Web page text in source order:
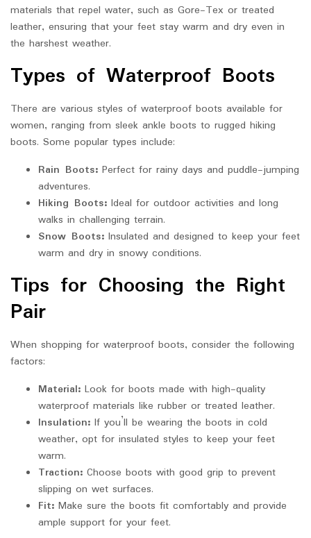
materials that repel water, such as Gore-Tex or treated
leather, ensuring that your feet stay warm and dry even in
the harshest weather.
Types of Waterproof Boots
There are various styles of waterproof boots available for
women, ranging from sleek ankle boots to rugged hiking
boots. Some popular types include:
Rain Boots: Perfect for rainy days and puddle-jumping
adventures.
Hiking Boots: Ideal for outdoor activities and long
walks in challenging terrain.
Snow Boots: Insulated and designed to keep your feet
warm and dry in snowy conditions.
Tips for Choosing the Right
Pair
When shopping for waterproof boots, consider the following
factors:
Material: Look for boots made with high-quality
waterproof materials like rubber or treated leather.
Insulation: If you’ll be wearing the boots in cold
weather, opt for insulated styles to keep your feet
warm.
Traction: Choose boots with good grip to prevent
slipping on wet surfaces.
Fit: Make sure the boots fit comfortably and provide
ample support for your feet.